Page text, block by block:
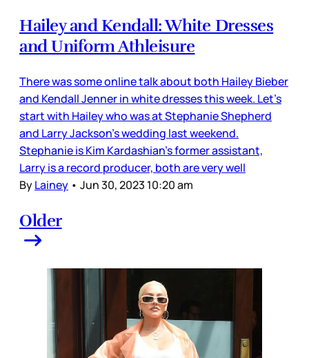
Hailey and Kendall: White Dresses
and Uniform Athleisure
There was some online talk about both Hailey Bieber
and Kendall Jenner in white dresses this week. Let’s
start with Hailey who was at Stephanie Shepherd
and Larry Jackson’s wedding last weekend.
Stephanie is Kim Kardashian’s former assistant,
Larry is a record producer, both are very well
ByLainey • Jun 30, 2023 10:20 am
Older